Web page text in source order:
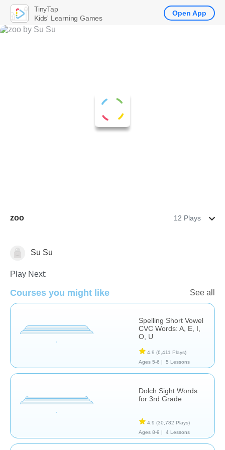
zoo 12 Plays
SpellingSu Su
Play Next:
Courses you might like See all
Spelling Short Vowel
CVC Words: A, E, I,
O, U
4.9 (6,411 Plays)
Ages 5-6 |
5 Lessons
Dolch Sight Words
for 3rd Grade
4.9 (30,782 Plays)
Ages 8-9 |
4 Lessons
TinyTap
Kids' Learning Games
Open App